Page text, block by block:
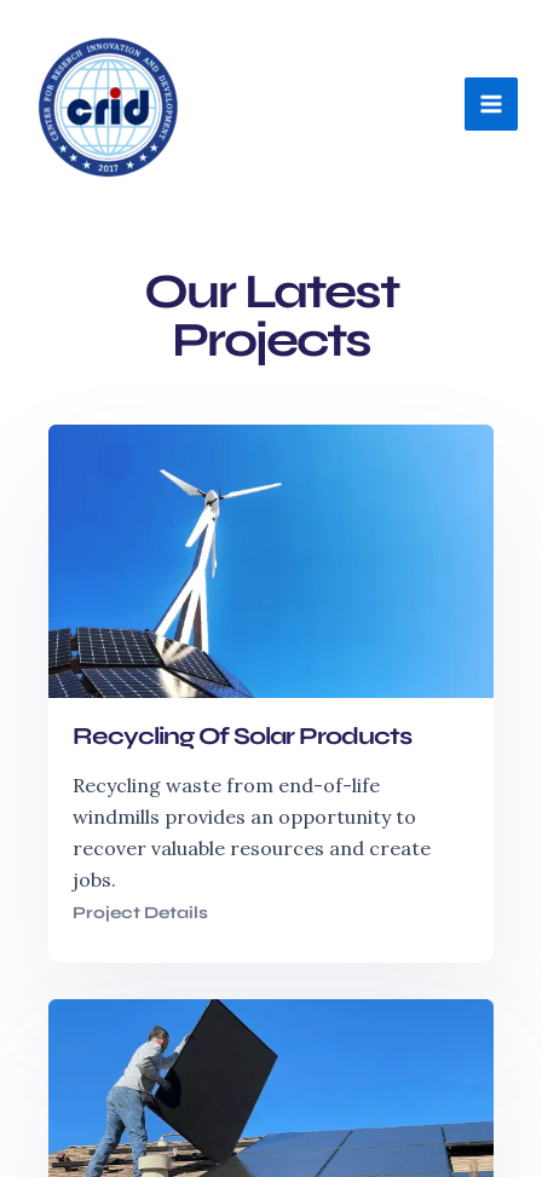
content
Our Latest
Projects
Recycling Of Solar Products
Recycling waste from end-of-life
windmills provides an opportunity to
recover valuable resources and create
jobs.
Project Details